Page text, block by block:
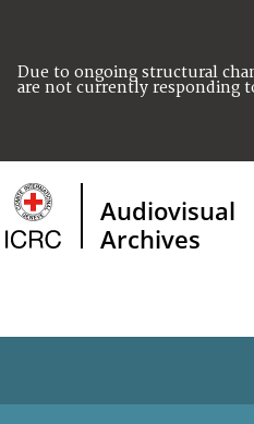
Due to ongoing structural
are not currently responding
Audiovisual
Archives
HOME